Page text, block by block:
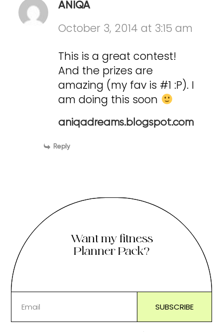
ANIQA
October 3, 2014 at 3:15 am
This is a great contest!
And the prizes are
amazing (my fav is #1 :P). I
am doing this soon
aniqadreams.blogspot.com
Reply
Want my fitness
Planner Pack?